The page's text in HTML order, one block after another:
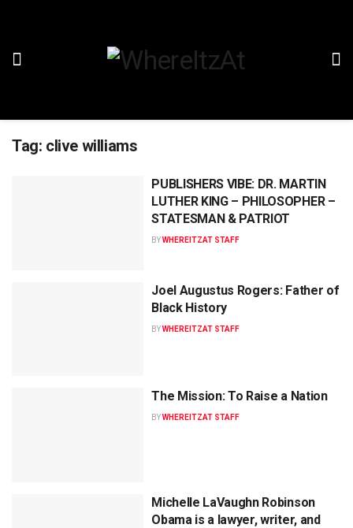
Tag: clive williams
PUBLISHERS VIBE: DR. MARTIN
LUTHER KING – PHILOSOPHER –
STATESMAN & PATRIOT
BYWHEREITZAT STAFF
Joel Augustus Rogers: Father of
Black History
BYWHEREITZAT STAFF
The Mission: To Raise a Nation
BYWHEREITZAT STAFF
Michelle LaVaughn Robinson
Obama is a lawyer, writer, and